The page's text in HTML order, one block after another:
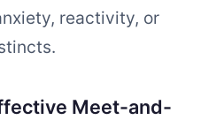
reactivity, or
Meet-and-